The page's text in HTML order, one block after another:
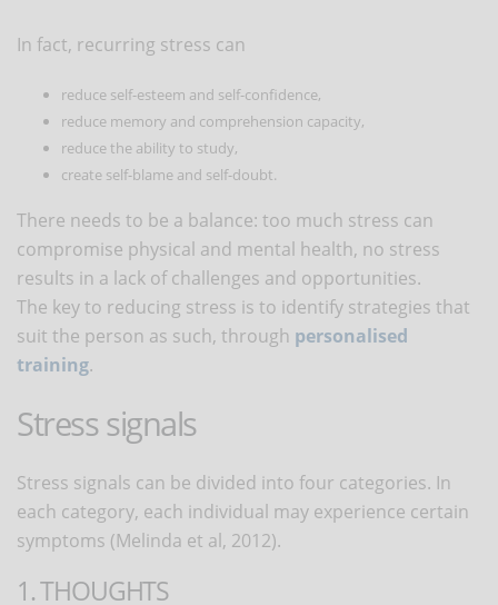
In fact, recurring stress can
reduce self-esteem and self-confidence,
reduce memory and comprehension capacity,
reduce the ability to study,
create self-blame and self-doubt.
There needs to be a balance: too much stress can
compromise physical and mental health, no stress
results in a lack of challenges and opportunities.
The key to reducing stress is to identify strategies that
suit the person as such, through personalised
training.
Stress signals
Stress signals can be divided into four categories. In
each category, each individual may experience certain
symptoms (Melinda et al, 2012).
1. THOUGHTS